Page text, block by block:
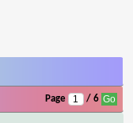
Page / 6